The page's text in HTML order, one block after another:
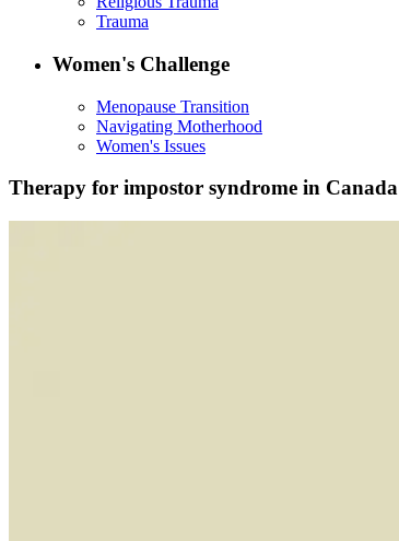
Trauma
Women's Challenge
Menopause Transition
Navigating Motherhood
Women's Issues
Therapy for impostor syndrome in Canada